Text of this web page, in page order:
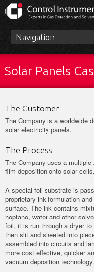
Skip
main
content
Main
menu
Solar Panels
The Customer
The Company is a worldwide
solar electricity panels.
The Process
The Company uses a
film deposition onto solar cells.
A special foil substrate is
proprietary ink formulation
surface. The ink contains
heptane, water and other
foil, it is run through a dryer
then slit and sheeted into
assembled into circuits and
more cost effective, quicker
vacuum deposition technology.